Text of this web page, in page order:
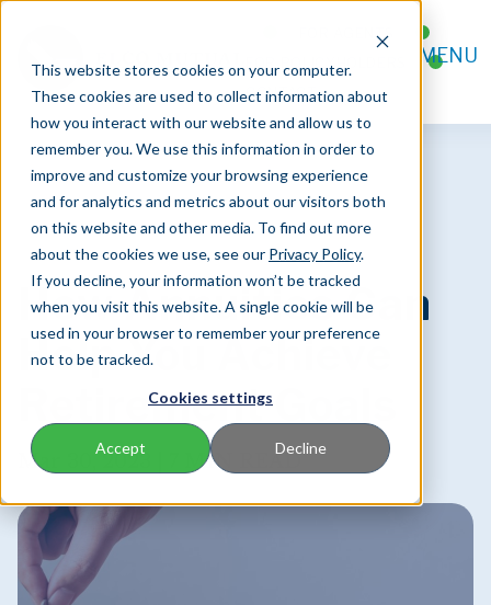
This website stores cookies on your computer.
These cookies are used to collect information about
how you interact with our website and allow us to
remember you. We use this information in order to
improve and customize your browsing experience
and for analytics and metrics about our visitors both
on this website and other media. To find out more
about the cookies we use, see our Privacy Policy.
If you decline, your information won’t be tracked
when you visit this website. A single cookie will be
used in your browser to remember your preference
not to be tracked.
Cookies settings
Accept Decline
FOR AGENTS
FOR POLICYHOLDERS
CONTACT
MENU
How Annuities Can
Help You Achieve
Retirement Goals
Mar 30, 2023 | 7 MIN READ